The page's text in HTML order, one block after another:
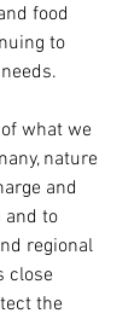
food
to
what we
nature
and
and to
regional
close
the